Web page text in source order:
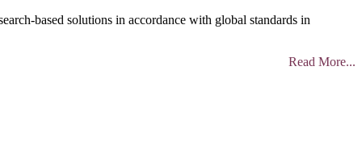
based solutions in accordance with global standards in
Read More...